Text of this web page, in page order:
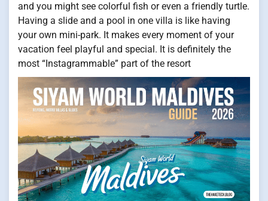
and you might see colorful fish or even a friendly turtle.
Having a slide and a pool in one villa is like having
your own mini-park. It makes every moment of your
vacation feel playful and special. It is definitely the
most “Instagrammable” part of the resort